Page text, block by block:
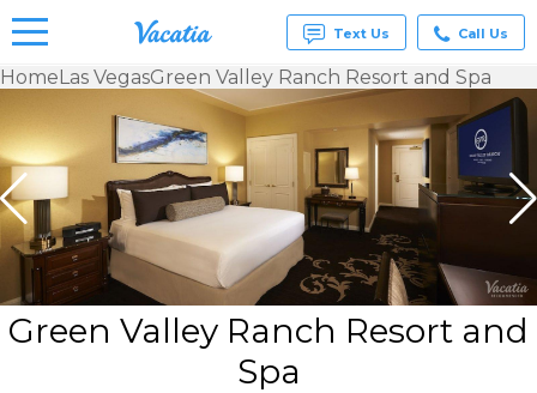
Rentals -
Condos
& Suites
for Rent
at
Resorts |
Vacatia
Text Us Call Us
HomeLas VegasGreen Valley Ranch Resort and Spa
Green Valley Ranch Resort and
Spa